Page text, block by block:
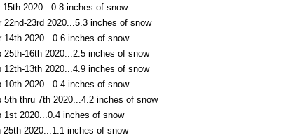
15th 2020...0.8 inches of snow
22nd-23rd 2020...5.3 inches of snow
14th 2020...0.6 inches of snow
25th-16th 2020...2.5 inches of snow
12th-13th 2020...4.9 inches of snow
10th 2020...0.4 inches of snow
5th thru 7th 2020...4.2 inches of snow
1st 2020...0.4 inches of snow
25th 2020...1.1 inches of snow